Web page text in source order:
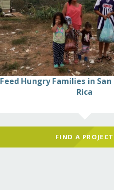
Feed Hungry Families in
Rica
FIND A PROJECT